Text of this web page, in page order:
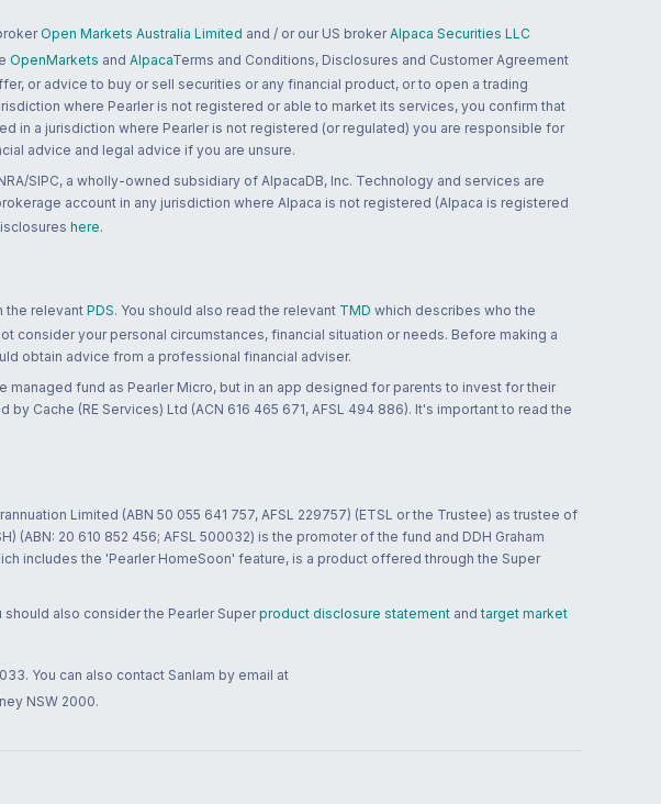
Open Markets Australia Limited and / or our US broker Alpaca Securities LLC
OpenMarkets and AlpacaTerms and Conditions, Disclosures and Customer Agreement
or advice to buy or sell securities or any financial product, or to open a trading
where Pearler is not registered or able to market its services, you confirm that
in a jurisdiction where Pearler is not registered (or regulated) you are responsible for
advice and legal advice if you are unsure.
SIPC, a wholly-owned subsidiary of AlpacaDB, Inc. Technology and services are
account in any jurisdiction where Alpaca is not registered (Alpaca is registered
here.
the relevant PDS. You should also read the relevant TMD which describes who the
consider your personal circumstances, financial situation or needs. Before making a
obtain advice from a professional financial adviser.
fund as Pearler Micro, but in an app designed for parents to invest for their
Cache (RE Services) Ltd (ACN 616 465 671, AFSL 494 886). It's important to read the
Limited (ABN 50 055 641 757, AFSL 229757) (ETSL or the Trustee) as trustee of
20 610 852 456; AFSL 500032) is the promoter of the fund and DDH Graham
includes the 'Pearler HomeSoon' feature, is a product offered through the Super
also consider the Pearler Super product disclosure statement and target market
You can also contact Sanlam by email at
NSW 2000.